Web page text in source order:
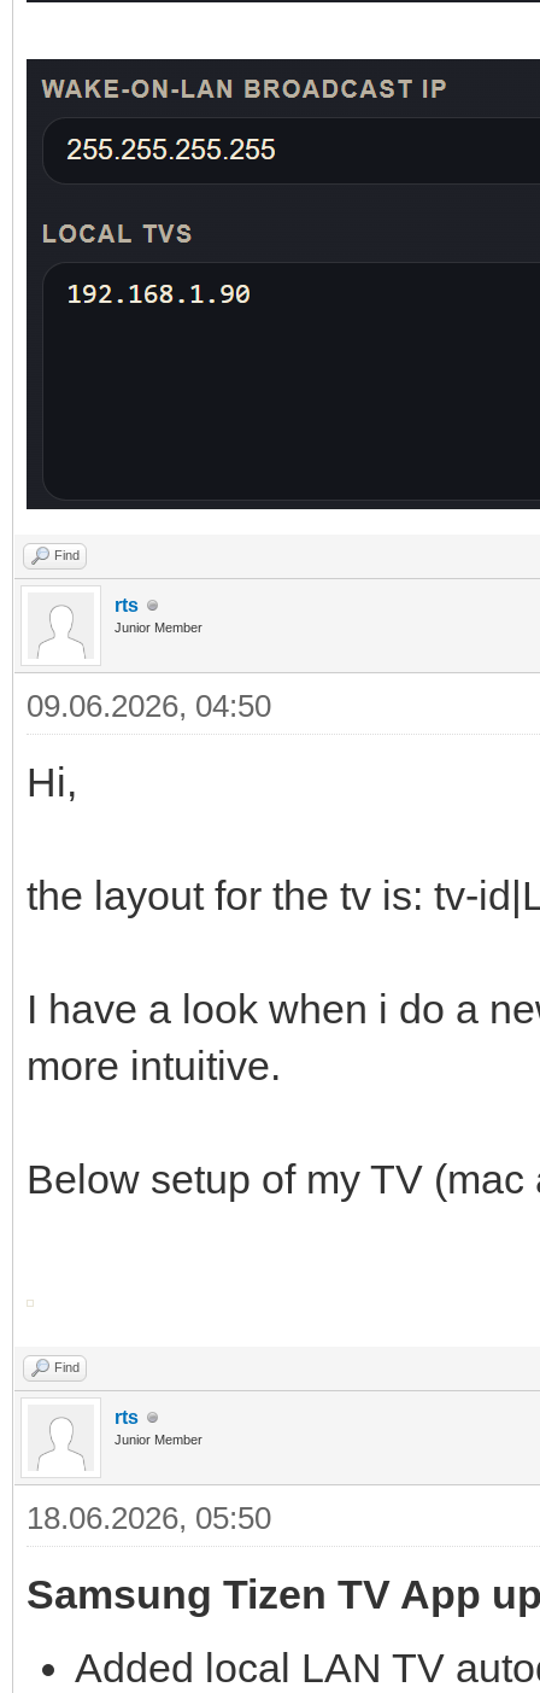
Find
rts
Junior Member
09.06.2026, 04:50
Hi,
the layout for the tv is: tv-
I have a look when i do a
more intuitive.
Below setup of my TV
Find
rts
Junior Member
18.06.2026, 05:50
Samsung Tizen TV App
Added local LAN TV